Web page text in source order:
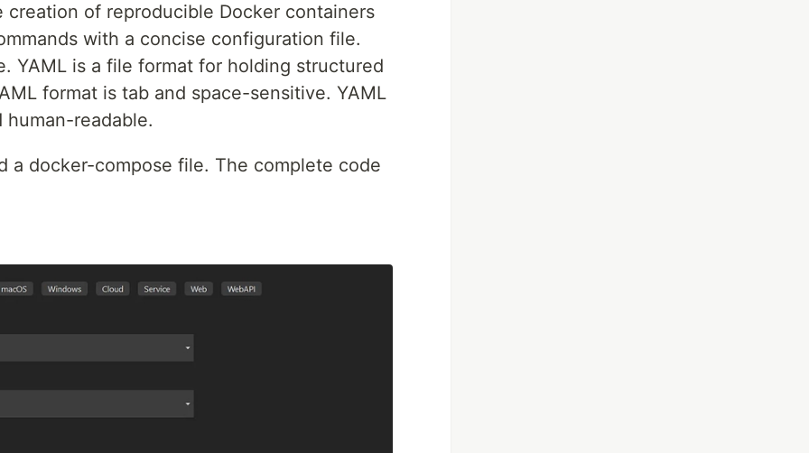
of reproducible Docker containers
with a concise configuration file.
YAML is a file format for holding structured
format is tab and space-sensitive. YAML
readable.
a docker-compose file. The complete code